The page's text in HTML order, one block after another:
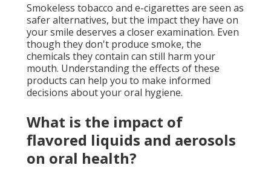
Smokeless tobacco and e-cigarettes are seen as
safer alternatives, but the impact they have on
your smile deserves a closer examination. Even
though they don't produce smoke, the
chemicals they contain can still harm your
mouth. Understanding the effects of these
products can help you to make informed
decisions about your oral hygiene.
What is the impact of
flavored liquids and aerosols
on oral health?